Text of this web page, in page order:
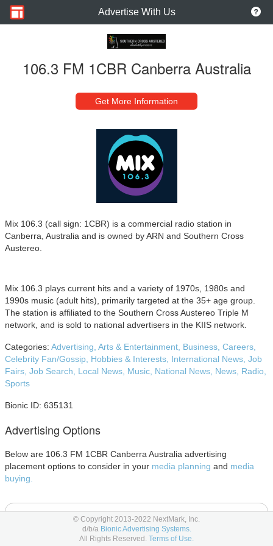
Advertise With Us
106.3 FM 1CBR Canberra Australia
Get More Information
Mix 106.3 (call sign: 1CBR) is a commercial radio station in
Canberra, Australia and is owned by ARN and Southern Cross
Austereo.
Mix 106.3 plays current hits and a variety of 1970s, 1980s and
1990s music (adult hits), primarily targeted at the 35+ age group.
The station is affiliated to the Southern Cross Austereo Triple M
network, and is sold to national advertisers in the KIIS network.
Categories: Advertising, Arts & Entertainment, Business, Careers,
Celebrity Fan/Gossip, Hobbies & Interests, International News, Job
Fairs, Job Search, Local News, Music, National News, News, Radio,
Sports
Bionic ID: 635131
Advertising Options
Below are 106.3 FM 1CBR Canberra Australia advertising
placement options to consider in your media planning and media
buying.
E-Newsletter Advertising© Copyright 2013-2022 NextMark, Inc.
d/b/a Bionic Advertising Systems.
All Rights Reserved. Terms of Use.